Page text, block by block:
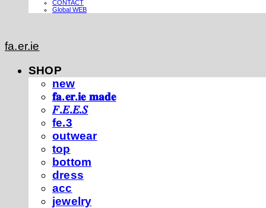
CONTACT
Global WEB
fa.er.ie
SHOP
new
𝐟𝐚.𝐞𝐫.𝐢𝐞 𝐦𝐚𝐝𝐞
𝐹.𝐸.𝐸.𝑆
fe.3
outwear
top
bottom
dress
acc
jewelry